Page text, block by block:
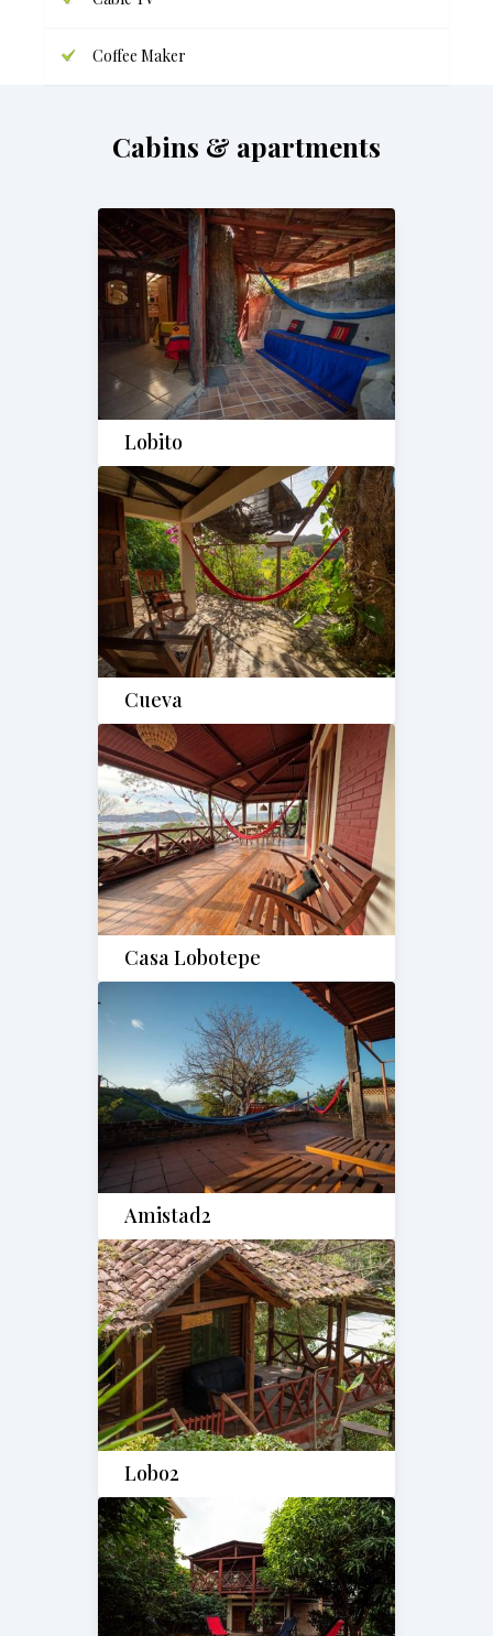
Coffee Maker
Cabins & apartments
Lobito
Cueva
Casa Lobotepe
Amistad2
Lobo2